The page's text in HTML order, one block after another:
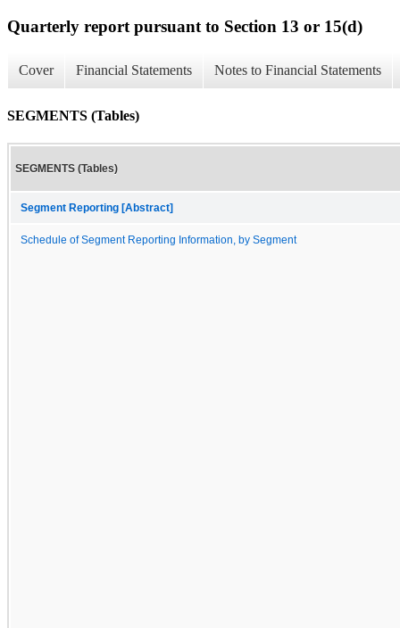
Quarterly report pursuant to Section 13 or 15(d)
Cover Financial Statements Notes to Financial Statements
SEGMENTS (Tables)
SEGMENTS (Tables)
Segment Reporting [Abstract]
Schedule of Segment Reporting Information, by Segment